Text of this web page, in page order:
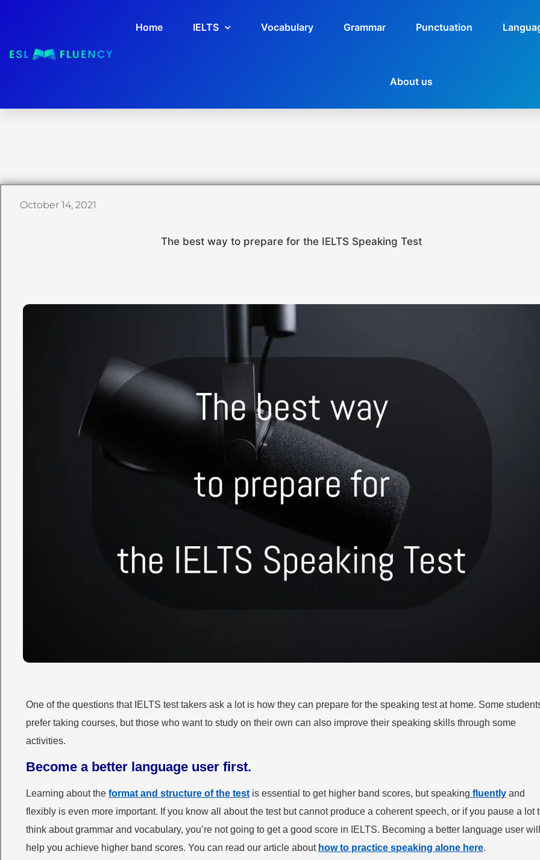
Home IELTS Vocabulary Grammar Punctuation
About us
October 14, 2021
The best way to prepare for the IELTS Speaking Test
One of the questions that IELTS test takers ask a lot is how they can prepare for the speaking test at home. Some
prefer taking courses, but those who want to study on their own can also improve their speaking skills through some
activities.
Become a better language user first.
Learning about the format and structure of the test is essential to get higher band scores, but speaking fluently and
flexibly is even more important. If you know all about the test but cannot produce a coherent speech, or if you pause a lot
think about grammar and vocabulary, you’re not going to get a good score in IELTS. Becoming a better language user will
help you achieve higher band scores. You can read our article about how to practice speaking alone here.